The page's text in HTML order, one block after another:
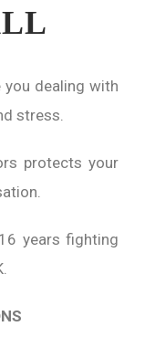
dealing with
stress.
protects your
years fighting